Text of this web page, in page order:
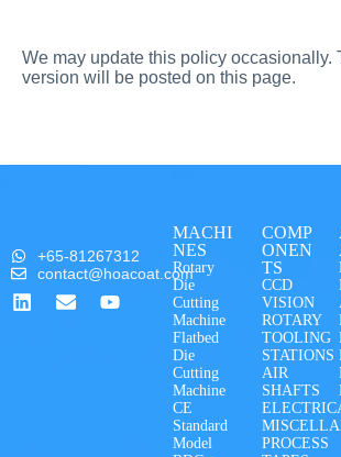
We may update this policy occasionally.
version will be posted on this page.
+65-81267312
contact@hoacoat.com
MACHI
NES
Rotary
Die
Cutting
Machine
Flatbed
Die
Cutting
Machine
CE
Standard
Model
COMP
ONEN
TS
CCD
VISION
ROTARY
TOOLING
STATIONS
AIR
SHAFTS
PROCESS